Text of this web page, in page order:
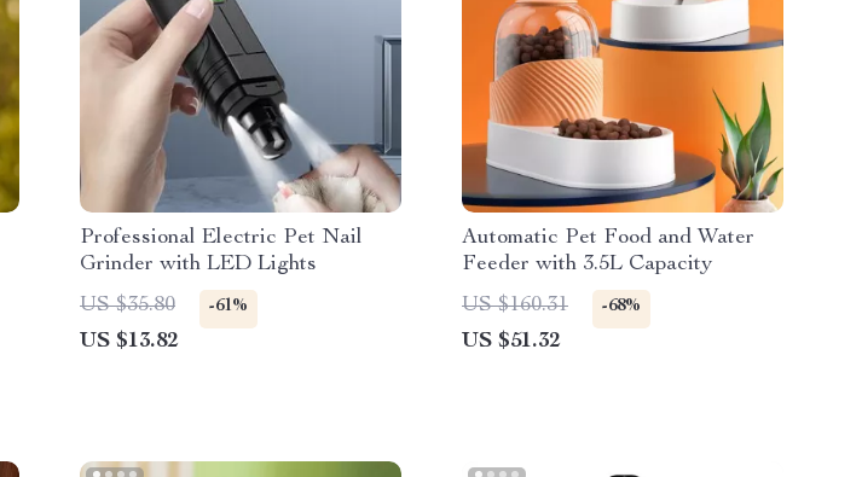
Professional Electric Pet Nail
Grinder with LED Lights
US $35.80
-61%
US $13.82
Automatic Pet Food and Water
Feeder with 3.5L Capacity
US $160.31
-68%
US $51.32